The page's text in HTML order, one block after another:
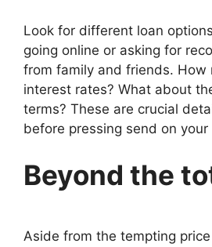
Look for different loan
going online or asking for
from family and friends. How
interest rates? What about
terms? These are crucial
before pressing send on
Beyond the
Aside from the tempting